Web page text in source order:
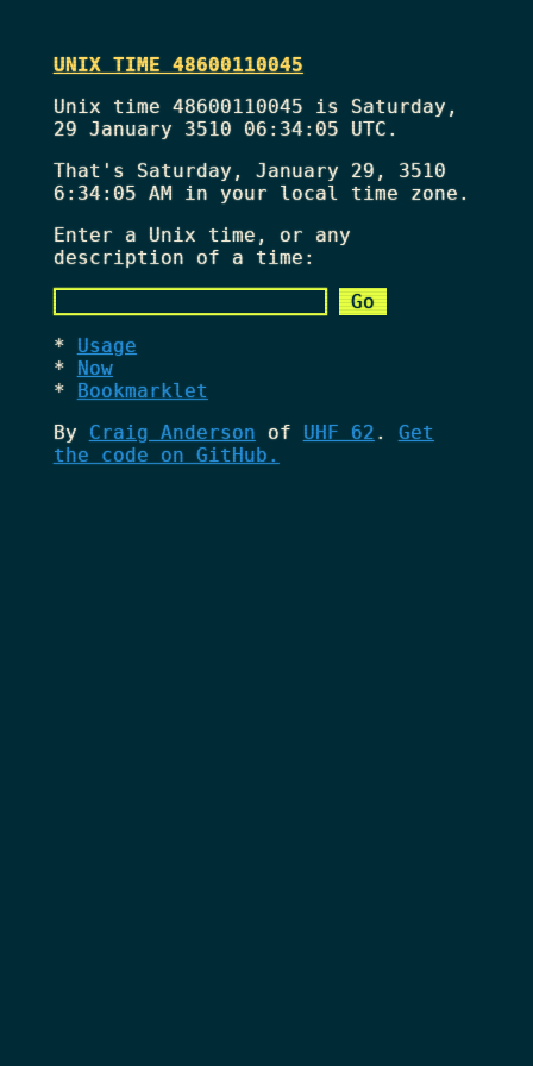
UNIX TIME 48600110045
Unix time 48600110045 is Saturday,
29 January 3510 06:34:05 UTC.
That's Saturday, January 29, 3510
6:34:05 AMin your local time zone.
Enter a Unix time, or any
description of a time:
Usage
Now
Bookmarklet
By Craig Anderson of UHF 62 . Get
the code on GitHub.